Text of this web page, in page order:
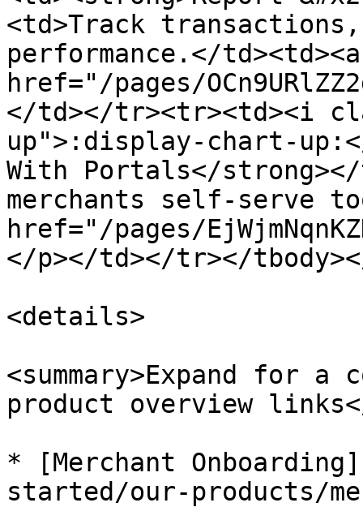
<td>Track
performance.</td><td><a
href="/pages/
</td></tr><tr><td><i
up">:display-chart-
With Portals</
merchants self-serve
href="/pages/
</p></td></tr></
<details>
<summary>Expand
product overview links</
* [Merchant
started/our-products/